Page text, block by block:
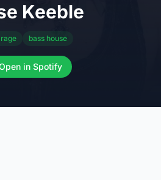
Keeble
bass house
in Spotify